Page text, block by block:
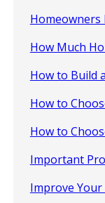
Homeowners
How Much
How to Build
How to
How to
Important
Improve